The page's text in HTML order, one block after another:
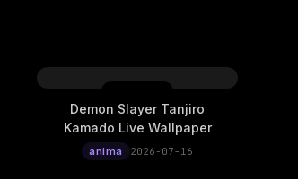
Demon Slayer Tanjiro
Kamado Live Wallpaper
anima 2026-07-16